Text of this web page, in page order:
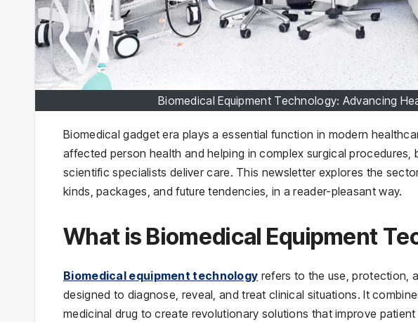
Biomedical Equipment Technology: Advancing
Biomedical gadget era plays a essential function in modern
affected person health and helping in complex surgical
scientific specialists deliver care. This newsletter explores the
kinds, packages, and future tendencies, in a reader-pleasant way.
What is Biomedical Equipment
Biomedical equipment technology refers to the use, protection,
designed to diagnose, reveal, and treat clinical situations. It
medicinal drug to create revolutionary solutions that improve patient